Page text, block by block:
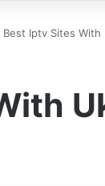
Best Iptv Sites